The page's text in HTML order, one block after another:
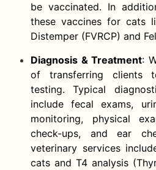
be vaccinated. In
these vaccines for cats
Distemper (FVRCP) and
Diagnosis & Treatment:
of transferring clients
testing. Typical
include fecal exams,
monitoring, physical
check-ups, and ear
veterinary services
cats and T4 analysis